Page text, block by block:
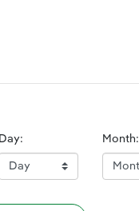
Day: Month: